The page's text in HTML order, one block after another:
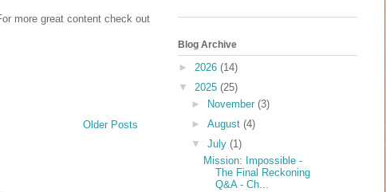
more great content check out
Older Posts
Blog Archive
► 2026 (14)
▼ 2025 (25)
►
November (3)
► August (4)
▼ July (1)
Mission: Impossible -
The Final Reckoning
Q&A - Ch...